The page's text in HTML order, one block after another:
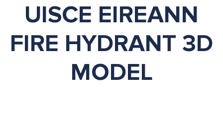
UISCE EIREANN
FIRE HYDRANT 3D
MODEL